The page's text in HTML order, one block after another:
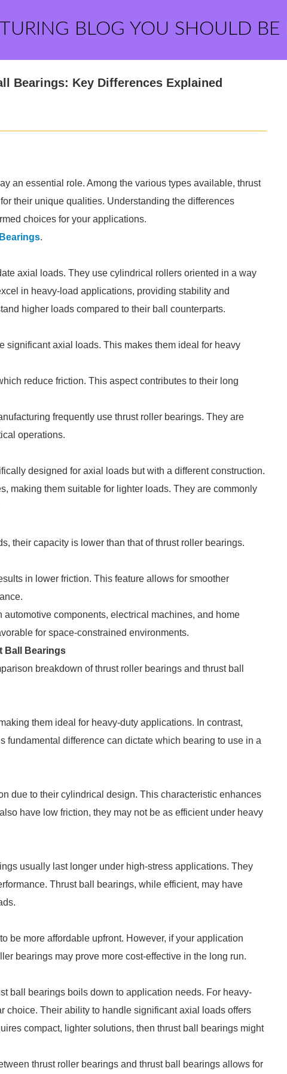
BLOG YOU SHOULD BE
Bearings: Key Differences Explained
an essential role. Among the various types available, thrust
their unique qualities. Understanding the differences
choices for your applications.
.
axial loads. They use cylindrical rollers oriented in a way
in heavy-load applications, providing stability and
higher loads compared to their ball counterparts.
significant axial loads. This makes them ideal for heavy
reduce friction. This aspect contributes to their long
frequently use thrust roller bearings. They are
operations.
designed for axial loads but with a different construction.
making them suitable for lighter loads. They are commonly
their capacity is lower than that of thrust roller bearings.
in lower friction. This feature allows for smoother
components, electrical machines, and home
for space-constrained environments.
Ball Bearings
breakdown of thrust roller bearings and thrust ball
them ideal for heavy-duty applications. In contrast,
fundamental difference can dictate which bearing to use in a
due to their cylindrical design. This characteristic enhances
have low friction, they may not be as efficient under heavy
usually last longer under high-stress applications. They
Thrust ball bearings, while efficient, may have
be more affordable upfront. However, if your application
bearings may prove more cost-effective in the long run.
ball bearings boils down to application needs. For heavy-
choice. Their ability to handle significant axial loads offers
compact, lighter solutions, then thrust ball bearings might
thrust roller bearings and thrust ball bearings allows for